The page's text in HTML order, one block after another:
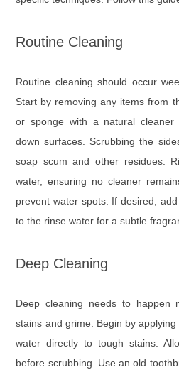
Routine Cleaning
Routine cleaning should occur
Start by removing any items from
or sponge with a natural
down surfaces. Scrubbing the
soap scum and other residues.
water, ensuring no cleaner
prevent water spots. If desired,
to the rinse water for a subtle
Deep Cleaning
Deep cleaning needs to happen
stains and grime. Begin by
water directly to tough stains.
before scrubbing. Use an old